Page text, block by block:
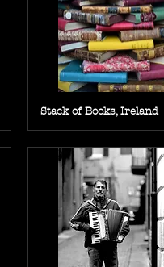
Stack of Books, Ireland